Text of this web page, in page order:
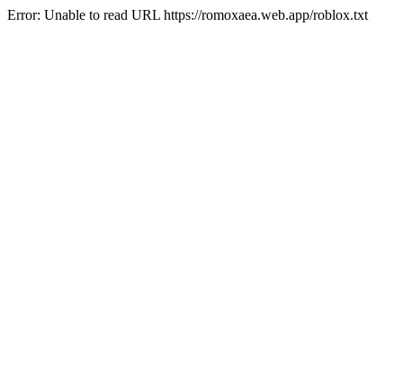
Error: Unable to read URL https://romoxaea.web.app/roblox.txt